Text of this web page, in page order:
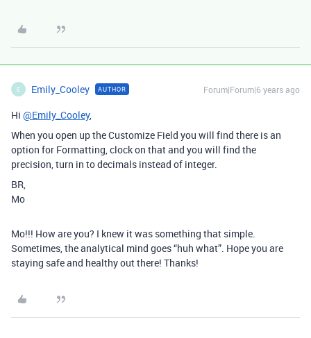
E Emily_Cooley AUTHOR Forum|Forum|6 years ago
Hi @Emily_Cooley,
When you open up the Customize Field you will find there is an
option for Formatting, clock on that and you will find the
precision, turn in to decimals instead of integer.
BR,
Mo
Mo!!! How are you? I knew it was something that simple.
Sometimes, the analytical mind goes “huh what”. Hope you are
staying safe and healthy out there! Thanks!